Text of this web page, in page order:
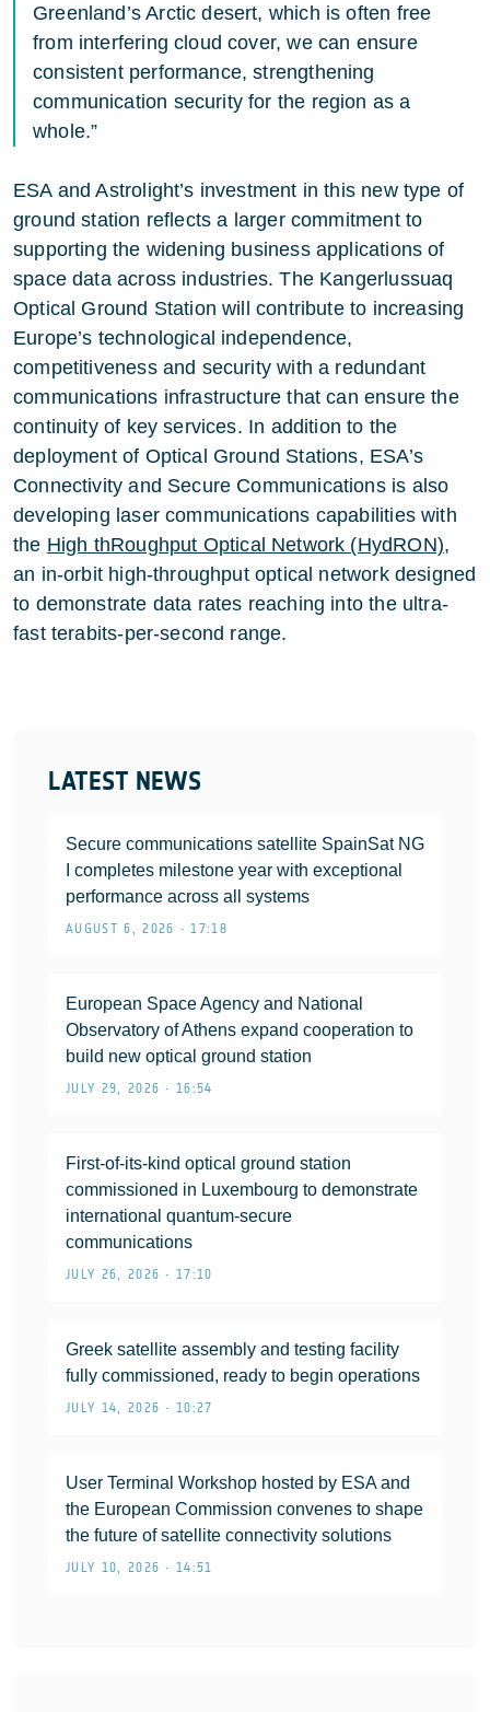
LATEST NEWS
Secure communications satellite SpainSat NG
I completes milestone year with exceptional
performance across all systems
AUGUST 6, 2026 • 17:18
European Space Agency and National
Observatory of Athens expand cooperation to
build new optical ground station
JULY 29, 2026 • 16:54
First-of-its-kind optical ground station
commissioned in Luxembourg to demonstrate
international quantum-secure
communications
JULY 26, 2026 • 17:10
Greek satellite assembly and testing facility
fully commissioned, ready to begin operations
JULY 14, 2026 • 10:27
User Terminal Workshop hosted by ESA and
the European Commission convenes to shape
the future of satellite connectivity solutions
JULY 10, 2026 • 14:51
Greenland’s Arctic desert, which is often free
from interfering cloud cover, we can ensure
consistent performance, strengthening
communication security for the region as a
whole.”
ESA and Astrolight’s investment in this new type of
ground station reflects a larger commitment to
supporting the widening business applications of
space data across industries. The Kangerlussuaq
Optical Ground Station will contribute to increasing
Europe’s technological independence,
competitiveness and security with a redundant
communications infrastructure that can ensure the
continuity of key services. In addition to the
deployment of Optical Ground Stations, ESA’s
Connectivity and Secure Communications is also
developing laser communications capabilities with
the High thRoughput Optical Network (HydRON),
an in-orbit high-throughput optical network designed
to demonstrate data rates reaching into the ultra-
fast terabits-per-second range.